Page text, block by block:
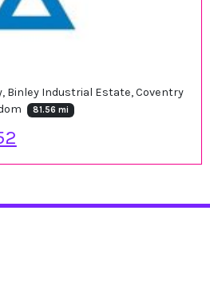
Binley Industrial Estate, Coventry
81.56 mi